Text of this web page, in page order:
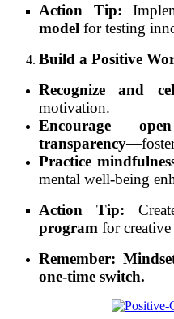
Action Tip:
model for testing
Build a Positive
Recognize and
motivation.
Encourage
transparency
Practice
mental well-being
Action Tip:
program for
Remember:
one-time switch.